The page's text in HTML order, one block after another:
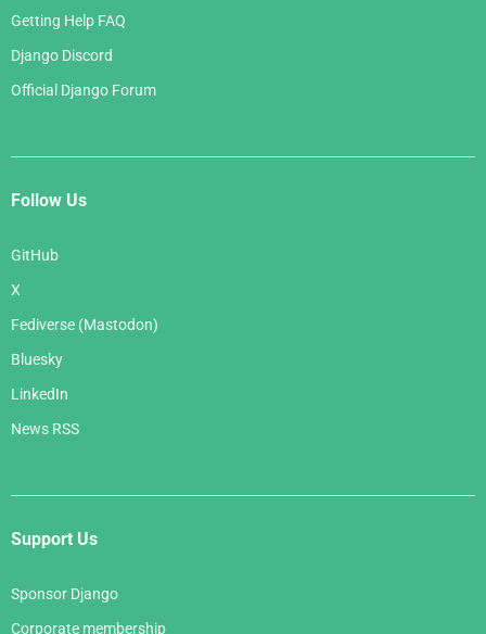
Getting Help FAQ
Django Discord
Official Django Forum
Follow Us
GitHub
X
Fediverse (Mastodon)
Bluesky
LinkedIn
News RSS
Support Us
Sponsor Django
Corporate membership